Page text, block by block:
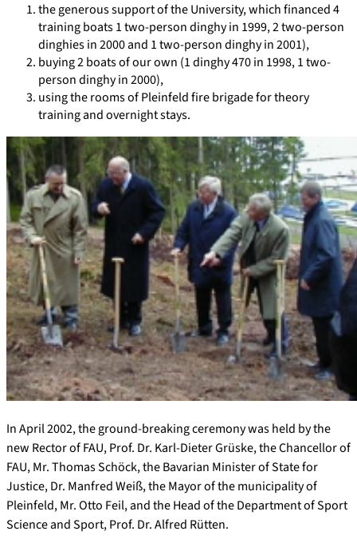
the generous support of the University, which financed 4
training boats 1 two-person dinghy in 1999, 2 two-person
dinghies in 2000 and 1 two-person dinghy in 2001),
buying 2 boats of our own (1 dinghy 470 in 1998, 1 two-
person dinghy in 2000),
using the rooms of Pleinfeld fire brigade for theory
training and overnight stays.
In April 2002, the ground-breaking ceremony was held by the
new Rector of FAU, Prof. Dr. Karl-Dieter Grüske, the Chancellor of
FAU, Mr. Thomas Schöck, the Bavarian Minister of State for
Justice, Dr. Manfred Weiß, the Mayor of the municipality of
Pleinfeld, Mr. Otto Feil, and the Head of the Department of Sport
Science and Sport, Prof. Dr. Alfred Rütten.